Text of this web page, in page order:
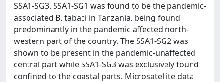
SSA1-SG3. SSA1-SG1 was found to be the pandemic-
associated B. tabaci in Tanzania, being found
predominantly in the pandemic affected north-
western part of the country. The SSA1-SG2 was
shown to be present in the pandemic-unaffected
central part while SSA1-SG3 was exclusively found
confined to the coastal parts. Microsatellite data